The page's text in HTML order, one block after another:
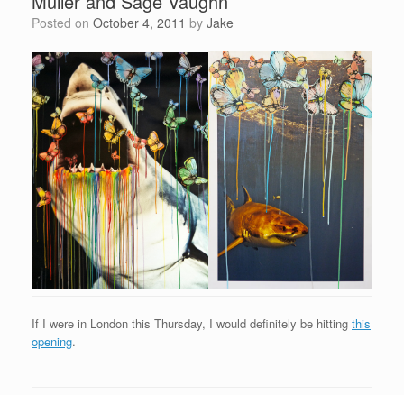
Posted on October 4, 2011 by Jake
If I were in London this Thursday, I would definitely be hitting this
opening.